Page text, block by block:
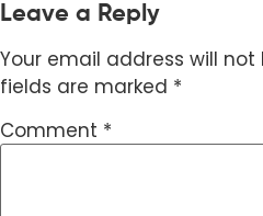
Leave a Reply
Your email address will not
fields are marked *
Comment *